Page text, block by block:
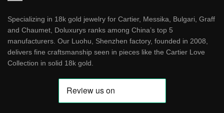
Specializing in 18k gold jewelry for Cartier, Messika, Bulgari, Graff
and Chaumet, Doluxurys ranks among China’s top 5
manufacturers. Our Luohu, Shenzhen factory, founded in 2008,
delivers fine craftsmanship seen in pieces like the Cartier Love
Collection in solid 18k gold